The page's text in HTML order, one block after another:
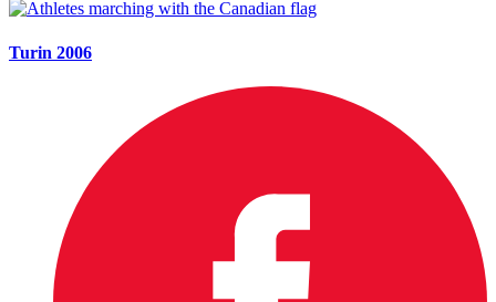
Turin 2006